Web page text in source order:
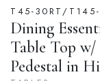
T45-30RT/T145-
Dining
Table Top
Pedestal in